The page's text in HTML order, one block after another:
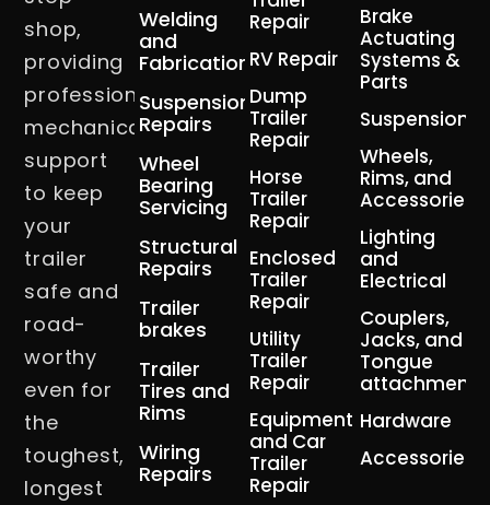
shop,
providing
professional
mechanical
support
to keep
your
trailer
safe and
road-
worthy
even for
the
toughest,
longest
Welding
and
Fabrication
Suspension
Repairs
Wheel
Bearing
Servicing
Structural
Repairs
Trailer
brakes
Trailer
Tires and
Rims
Wiring
Repairs
Repair
RV Repair
Dump
Trailer
Repair
Horse
Trailer
Repair
Enclosed
Trailer
Repair
Utility
Trailer
Repair
Equipment
and Car
Trailer
Repair
Brake
Actuating
Systems &
Parts
Suspension
Wheels,
Rims, and
Accessories
Lighting
and
Electrical
Couplers,
Jacks, and
Tongue
attachment
Hardware
Accessories